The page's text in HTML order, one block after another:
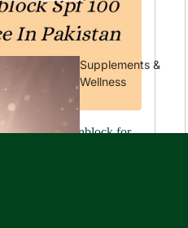
Supplements &
Wellness
the Best Sunblock for